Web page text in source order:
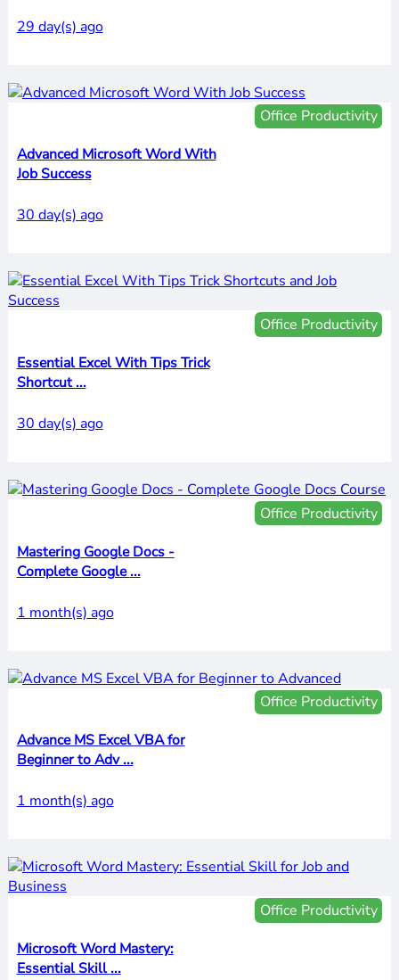
29 day(s) ago
Office Productivity
Advanced Microsoft Word With
Job Success
30 day(s) ago
Office Productivity
Essential Excel With Tips Trick
Shortcut ...
30 day(s) ago
Office Productivity
Mastering Google Docs -
Complete Google ...
1 month(s) ago
Office Productivity
Advance MS Excel VBA for
Beginner to Adv ...
1 month(s) ago
Office Productivity
Microsoft Word Mastery:
Essential Skill ...